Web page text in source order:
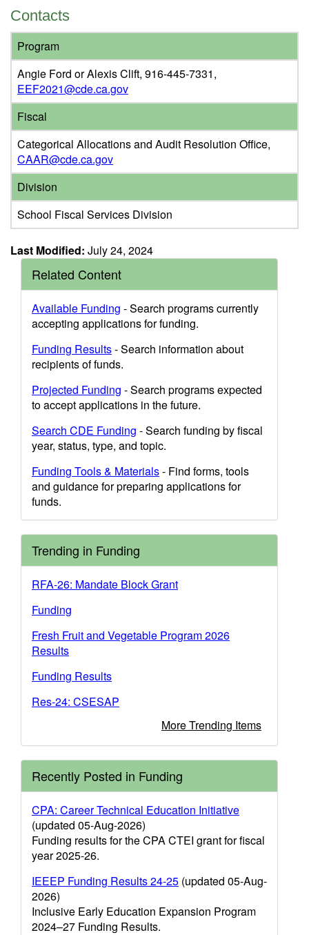
Contacts
Program
Angie Ford or Alexis Clift, 916-445-7331,
EEF2021@cde.ca.gov
Fiscal
Categorical Allocations and Audit Resolution Office,
CAAR@cde.ca.gov
Division
School Fiscal Services Division
Last Modified: July 24, 2024
Related Content
Available Funding - Search programs currently
accepting applications for funding.
Funding Results- Search information about
recipients of funds.
Projected Funding - Search programs expected
to accept applications in the future.
Search CDE Funding - Search funding by fiscal
year, status, type, and topic.
Funding Tools & Materials- Find forms, tools
and guidance for preparing applications for
funds.
Trending in Funding
RFA-26: Mandate Block Grant
Funding
Fresh Fruit and Vegetable Program 2026
Results
Funding Results
Res-24: CSESAP
More Trending Items
Recently Posted in Funding
CPA: Career Technical Education Initiative
(updated 05-Aug-2026)
Funding results for the CPA CTEI grant for fiscal
year 2025-26.
IEEEP Funding Results 24-25 (updated 05-Aug-
2026)
Inclusive Early Education Expansion Program
2024–27 Funding Results.